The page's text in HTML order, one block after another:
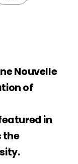
Nouvelle
of
in
the